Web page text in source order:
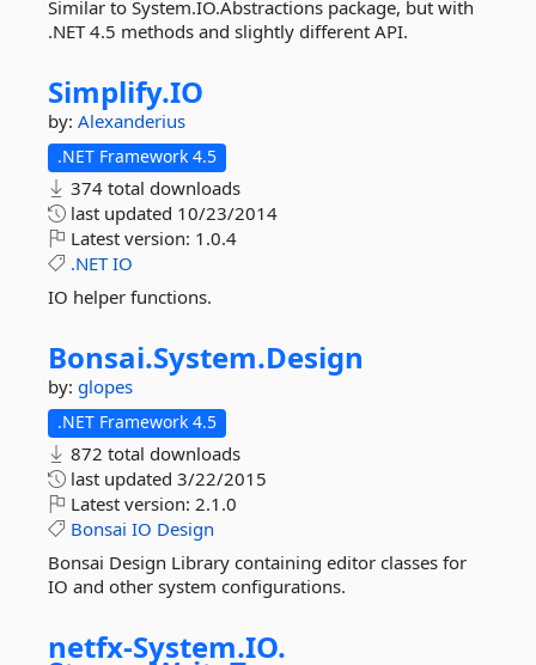
Similar to System.IO.Abstractions package, but with
.NET 4.5 methods and slightly different API.
Simplify.IO
by: Alexanderius
.NET Framework 4.5
374 total downloads
last updated 10/23/2014
Latest version: 1.0.4
.NET IO
IO helper functions.
Bonsai.System.Design
by: glopes
.NET Framework 4.5
872 total downloads
last updated 3/22/2015
Latest version: 2.1.0
Bonsai IO Design
Bonsai Design Library containing editor classes for
IO and other system configurations.
netfx-System.IO.